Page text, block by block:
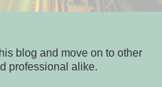
blog and move on to other
professional alike.